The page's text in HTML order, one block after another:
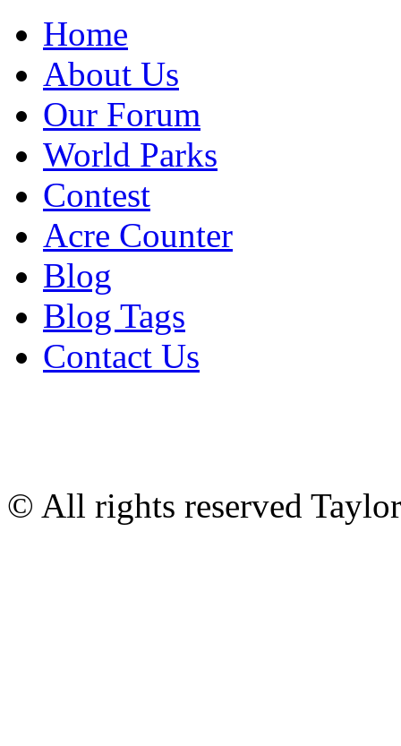
Home
About Us
Our Forum
World Parks
Contest
Acre Counter
Blog
Blog Tags
Contact Us
© All rights reserved